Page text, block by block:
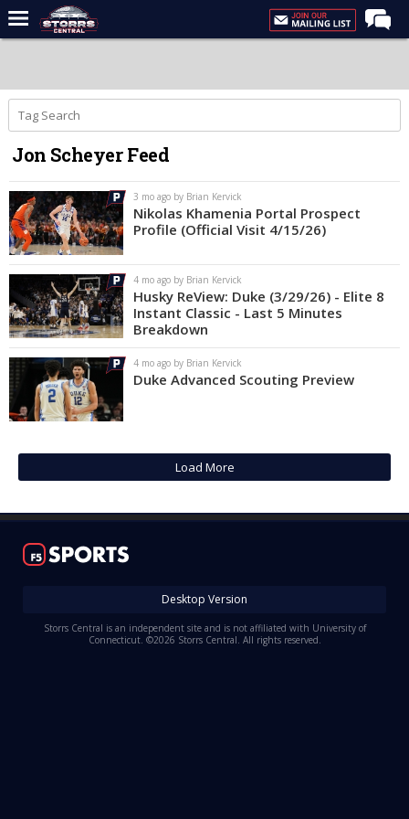
Forums
Premium Feed
Varsity Feed
Men's Basketball
Women's Basketball
Football
Recruiting
Contact Us
Contribute
More
Jon Scheyer Feed
3 mo ago by Brian Kervick
Nikolas Khamenia Portal Prospect
Profile (Official Visit 4/15/26)
4 mo ago by Brian Kervick
Husky ReView: Duke (3/29/26) - Elite 8
Instant Classic - Last 5 Minutes
Breakdown
4 mo ago by Brian Kervick
Duke Advanced Scouting Preview
Load More
Desktop Version
Storrs Central is an independent site and is not affiliated with University of
Connecticut. ©2026 Storrs Central. All rights reserved.